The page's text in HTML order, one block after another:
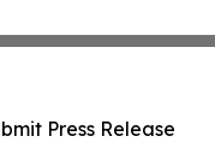
Press Release